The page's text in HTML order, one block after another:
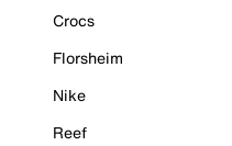
Crocs
Florsheim
Nike
Reef